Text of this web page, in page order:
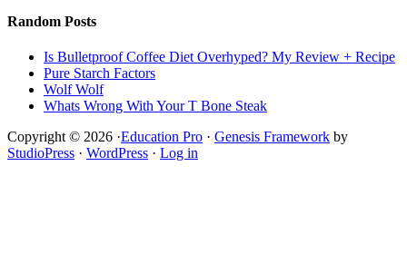
Random Posts
Is Bulletproof Coffee Diet Overhyped? My Review + Recipe
Pure Starch Factors
Wolf Wolf
Whats Wrong With Your T Bone Steak
Copyright © 2026 ·Education Pro · Genesis Framework by
StudioPress · WordPress · Log in